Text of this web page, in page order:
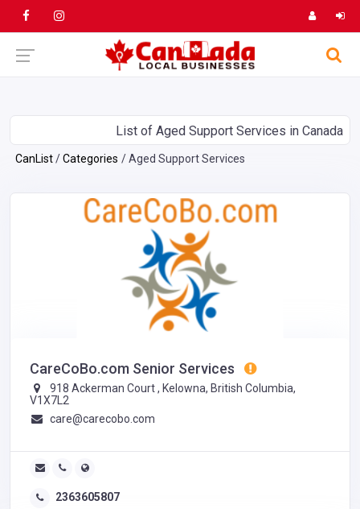
List of Aged Support Services in Canada
CanList Categories Aged Support Services
CareCoBo.com Senior Services
918 Ackerman Court , Kelowna, British Columbia,
V1X7L2
care@carecobo.com
2363605807